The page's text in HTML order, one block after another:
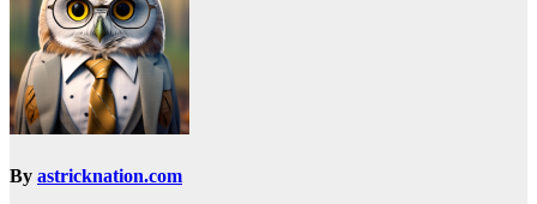
By astricknation.com